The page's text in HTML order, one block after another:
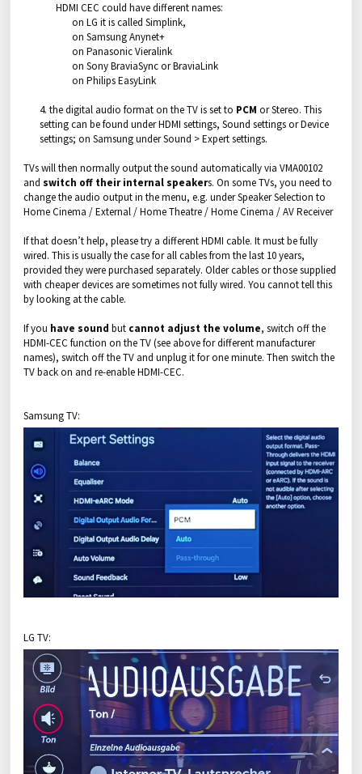
HDMI CEC could have different names:
on LG it is called Simplink,
on Samsung Anynet+
on Panasonic Vieralink
on Sony BraviaSync or BraviaLink
on Philips EasyLink
4. the digital audio format on the TV is set to PCM or Stereo. This
setting can be found under HDMI settings, Sound settings or Device
settings; on Samsung under Sound > Expert settings.
TVs will then normally output the sound automatically via VMA00102
and switch off their internal speakers. On some TVs, you need to
change the audio output in the menu, e.g. under Speaker Selection to
Home Cinema / External / Home Theatre / Home Cinema / AV Receiver
If that doesn’t help, please try a different HDMI cable. It must be fully
wired. This is usually the case for all cables from the last 10 years,
provided they were purchased separately. Older cables or those supplied
with cheaper devices are sometimes not fully wired. You cannot tell this
by looking at the cable.
If you have sound but cannot adjust the volume, switch off the
HDMI-CEC function on the TV (see above for different manufacturer
names), switch off the TV and unplug it for one minute. Then switch the
TV back on and re-enable HDMI-CEC.
Samsung TV:
LG TV: